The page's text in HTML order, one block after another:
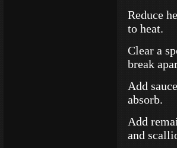
Reduce
to heat.
Clear a
break
Add
absorb.
Add
and